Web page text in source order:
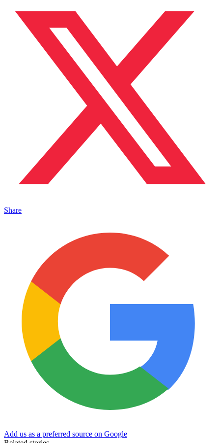
Share
Add us as a preferred source on Google